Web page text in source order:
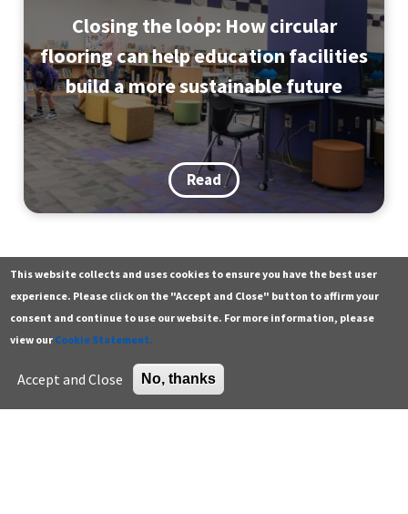
Closing the loop: How circular
flooring can help education facilities
build a more sustainable future
Read
Building a Walk, Bike & Roll
Tradition: Lessons from a District-
Wide Event
Contact
General
Additional resources
K-12 educator resources
Higher education
This website collects and uses cookies to ensure you have the best user
experience. Please click on the "Accept and Close" button to affirm your
consent and continue to use our website. For more information, please
view our Cookie Statement.
Accept and Close No, thanks